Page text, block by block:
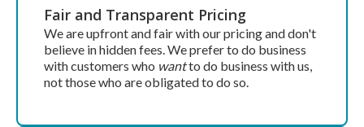
Fair and Transparent Pricing
We are upfront and fair with our pricing and don't
believe in hidden fees. We prefer to do business
with customers who wantto do business with us,
not those who are obligated to do so.